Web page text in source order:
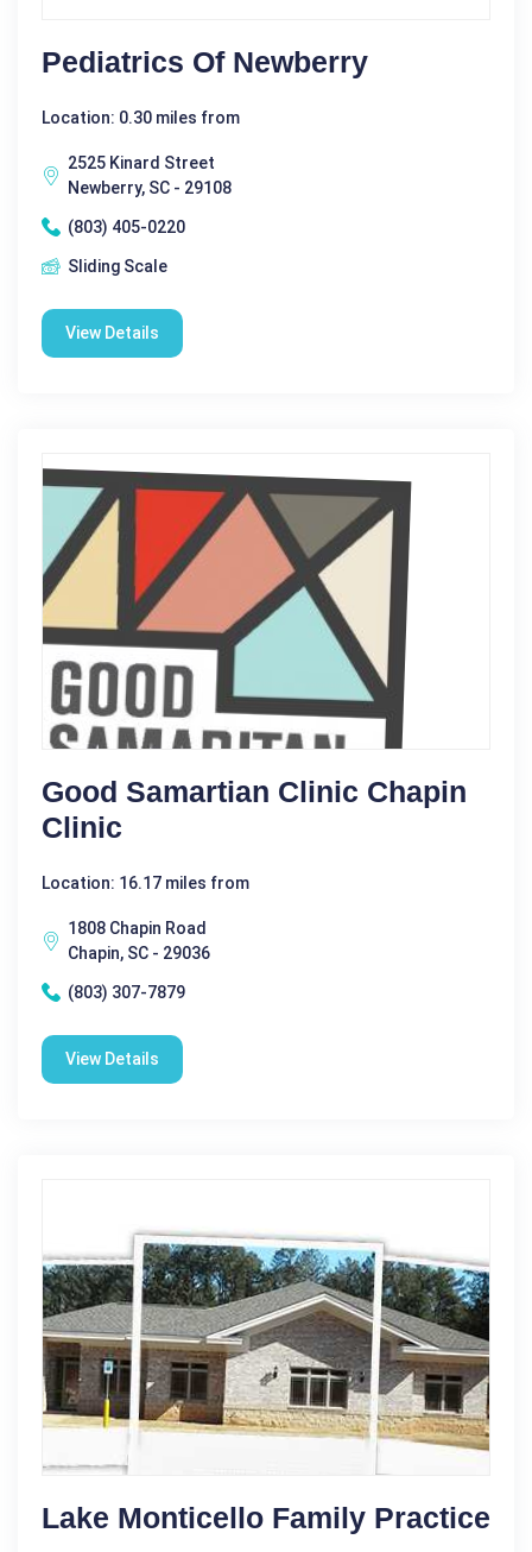
Pediatrics Of Newberry
Location: 0.30 miles from
2525 Kinard Street
Newberry, SC - 29108
(803) 405-0220
Sliding Scale
View Details
Good Samartian Clinic Chapin
Clinic
Location: 16.17 miles from
1808 Chapin Road
Chapin, SC - 29036
(803) 307-7879
View Details
Lake Monticello Family Practice